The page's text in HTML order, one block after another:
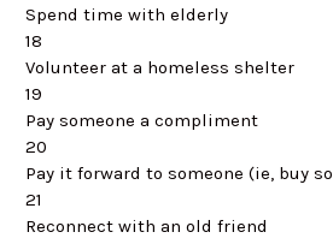
Spend time with elderly
18
Volunteer at a homeless shelter
19
Pay someone a compliment
20
Pay it forward to someone (ie, buy
21
Reconnect with an old friend